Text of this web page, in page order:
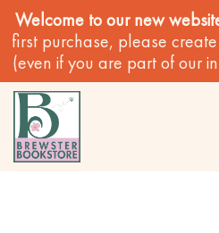
Welcome to our new
first purchase, please
(even if you are part of our